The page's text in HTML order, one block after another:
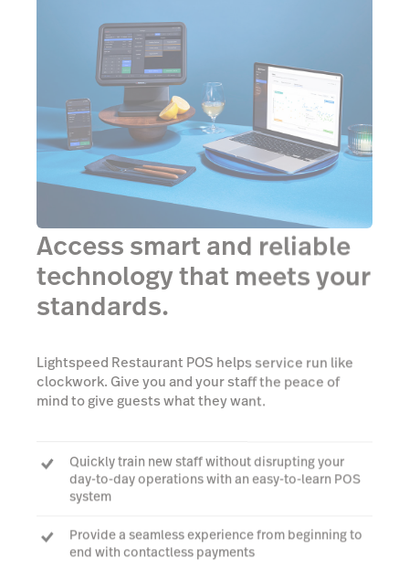
Access smart and reliable
technology that meets your
standards.
Lightspeed Restaurant POS helps service run like
clockwork. Give you and your staff the peace of
mind to give guests what they want.
Quickly train new staff without disrupting your
day-to-day operations with an easy-to-learn POS
system
Provide a seamless experience from beginning to
end with contactless payments